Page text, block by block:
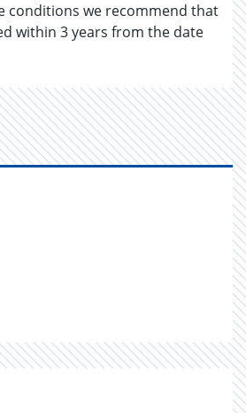
conditions we recommend that
within 3 years from the date